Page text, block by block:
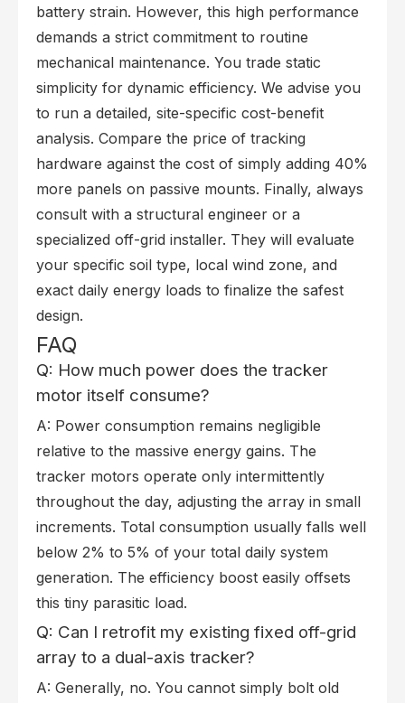
battery strain. However, this high performance
demands a strict commitment to routine
mechanical maintenance. You trade static
simplicity for dynamic efficiency. We advise you
to run a detailed, site-specific cost-benefit
analysis. Compare the price of tracking
hardware against the cost of simply adding 40%
more panels on passive mounts. Finally, always
consult with a structural engineer or a
specialized off-grid installer. They will evaluate
your specific soil type, local wind zone, and
exact daily energy loads to finalize the safest
design.
FAQ
Q: How much power does the tracker
motor itself consume?
A: Power consumption remains negligible
relative to the massive energy gains. The
tracker motors operate only intermittently
throughout the day, adjusting the array in small
increments. Total consumption usually falls well
below 2% to 5% of your total daily system
generation. The efficiency boost easily offsets
this tiny parasitic load.
Q: Can I retrofit my existing fixed off-grid
array to a dual-axis tracker?
A: Generally, no. You cannot simply bolt old